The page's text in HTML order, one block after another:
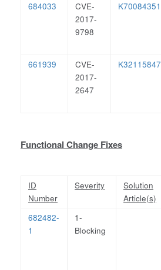
684033
CVE-
2017-
9798
K70084351
661939
CVE-
2017-
2647
K32115847
Functional Change Fixes
ID
Number
Severity
Solution
Article(s)
682482-
1
1-
Blocking